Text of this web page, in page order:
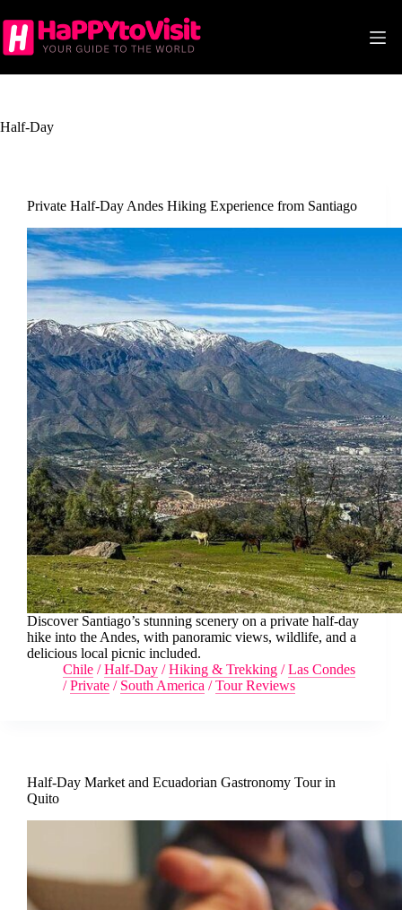
to
content
Half-Day
Private Half-Day Andes Hiking Experience from Santiago
Discover Santiago’s stunning scenery on a private half-day
hike into the Andes, with panoramic views, wildlife, and a
delicious local picnic included.
Chile /Half-Day /Hiking & Trekking /Las Condes
/Private / South America /Tour Reviews
Half-Day Market and Ecuadorian Gastronomy Tour in
Quito